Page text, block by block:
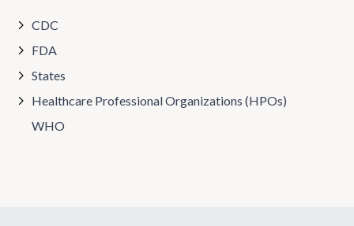
CDC
FDA
States
Healthcare Professional Organizations (HPOs)
WHO